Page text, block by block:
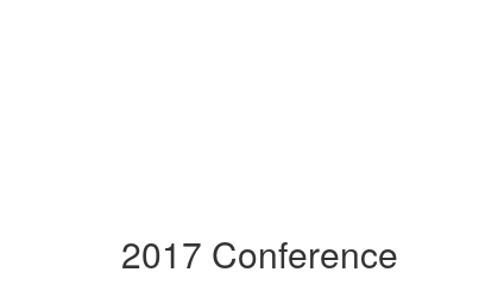
2017 Conference